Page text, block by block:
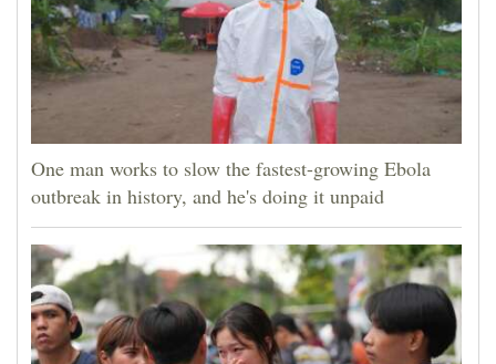
Us
One man works to slow the fastest-growing Ebola
outbreak in history, and he's doing it unpaid